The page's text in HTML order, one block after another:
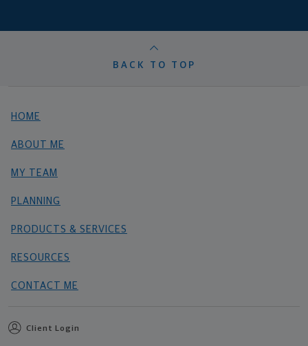
BACK TO TOP
HOME
ABOUT ME
MY TEAM
PLANNING
PRODUCTS & SERVICES
RESOURCES
CONTACT ME
Client Login